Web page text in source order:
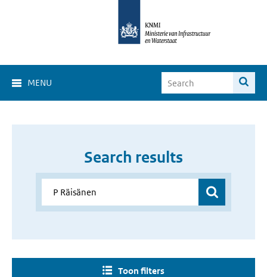
MENU
Search results
Toon filters